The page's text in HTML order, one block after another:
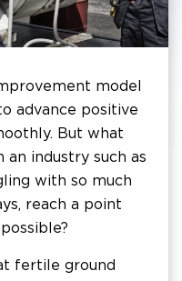
model
advance positive
But what
an industry such as
with so much
reach a point
fertile ground